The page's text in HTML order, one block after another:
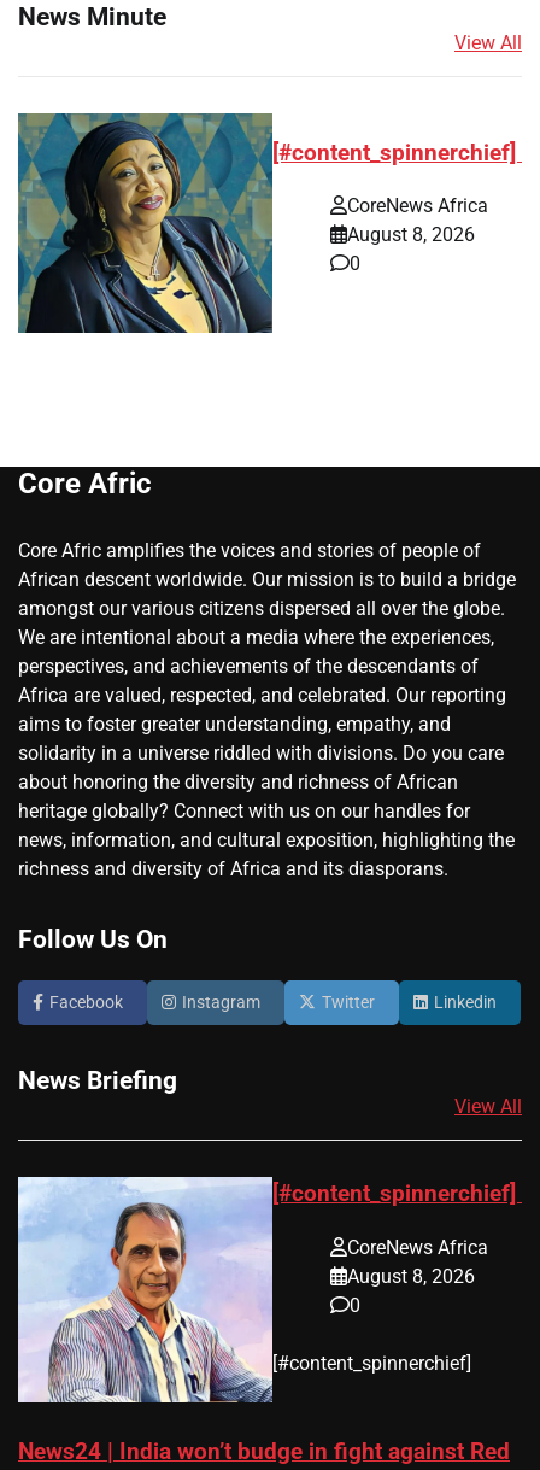
News Minute
View All
[#content_spinnerchief]
CoreNews Africa
August 8, 2026
0
Core Afric
Core Afric amplifies the voices and stories of people of
African descent worldwide. Our mission is to build a bridge
amongst our various citizens dispersed all over the globe.
We are intentional about a media where the experiences,
perspectives, and achievements of the descendants of
Africa are valued, respected, and celebrated. Our reporting
aims to foster greater understanding, empathy, and
solidarity in a universe riddled with divisions. Do you care
about honoring the diversity and richness of African
heritage globally? Connect with us on our handles for
news, information, and cultural exposition, highlighting the
richness and diversity of Africa and its diasporans.
Follow Us On
Facebook Instagram Twitter Linkedin
News Briefing
View All
[#content_spinnerchief]
CoreNews Africa
August 8, 2026
0
​[#content_spinnerchief]
News24 | India won’t budge in fight against Red